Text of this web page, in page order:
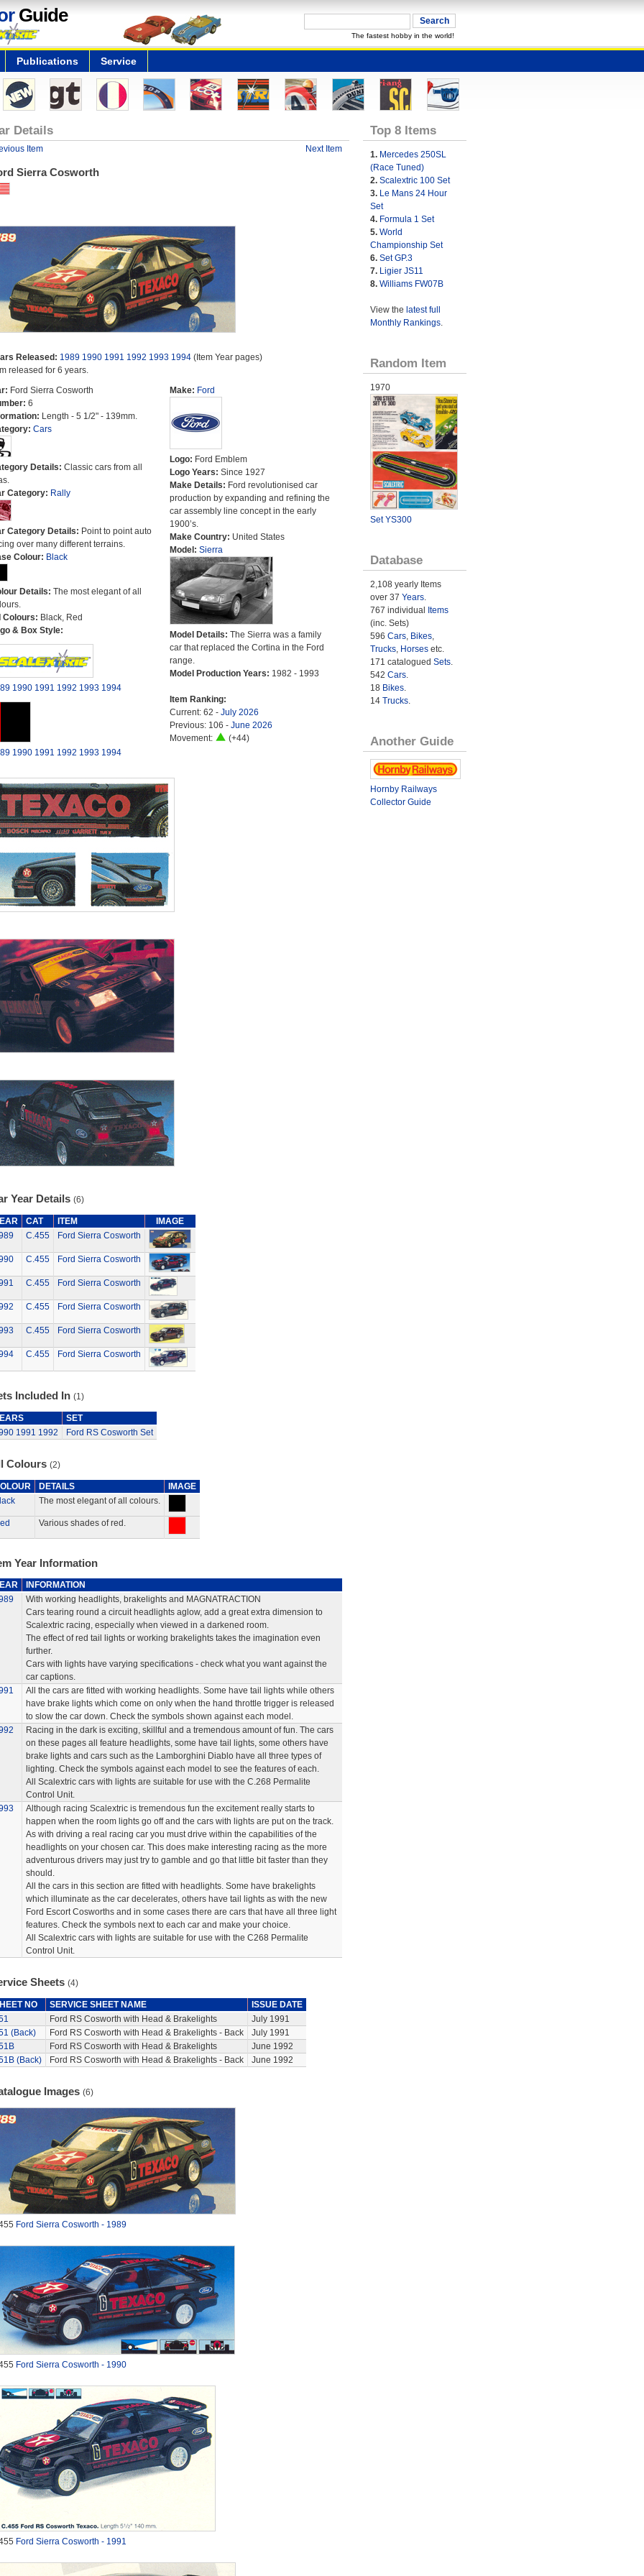
Guide
The fastest hobby in the world!
Publications Service
Details
Item Next Item
Sierra Cosworth
Released: 1989 1990 1991 1992 1993 1994(Item Year pages)
released for 6 years.
Ford Sierra Cosworth
6
Length - 5 1/2" - 139mm.
Cars
Details: Classic cars from all
Category: Rally
Category Details: Point to point auto
over many different terrains.
Colour: Black
Details: The most elegant of all
Colours: Black, Red
& Box Style:
1990 1991 1992 1993 1994
1990 1991 1992 1993 1994
Make: Ford
Logo: Ford Emblem
Logo Years: Since 1927
Make Details: Ford revolutionised car
production by expanding and refining the
car assembly line concept in the early
1900’s.
Make Country: United States
Model: Sierra
Model Details: The Sierra was a family
car that replaced the Cortina in the Ford
range.
Model Production Years: 1982 - 1993
Item Ranking:
Current: 62 - July 2026
Previous: 106 - June 2026
Movement:
(+44)
Year Details (6)
CAT ITEM
IMAGE
C.455 Ford Sierra Cosworth
C.455 Ford Sierra Cosworth
C.455 Ford Sierra Cosworth
C.455 Ford Sierra Cosworth
C.455 Ford Sierra Cosworth
C.455 Ford Sierra Cosworth
Included In (1)
SET
1991 1992 Ford RS Cosworth Set
Colours (2)
DETAILS
IMAGE
The most elegant of all colours.
Various shades of red.
Year Information
INFORMATION
With working headlights, brakelights and MAGNATRACTION
Cars tearing round a circuit headlights aglow, add a great extra dimension to
Scalextric racing, especially when viewed in a darkened room.
The effect of red tail lights or working brakelights takes the imagination even
further.
Cars with lights have varying specifications - check what you want against the
car captions.
All the cars are fitted with working headlights. Some have tail lights while others
have brake lights which come on only when the hand throttle trigger is released
to slow the car down. Check the symbols shown against each model.
Racing in the dark is exciting, skillful and a tremendous amount of fun. The cars
on these pages all feature headlights, some have tail lights, some others have
brake lights and cars such as the Lamborghini Diablo have all three types of
lighting. Check the symbols against each model to see the features of each.
All Scalextric cars with lights are suitable for use with the C.268 Permalite
Control Unit.
Although racing Scalextric is tremendous fun the excitement really starts to
happen when the room lights go off and the cars with lights are put on the track.
As with driving a real racing car you must drive within the capabilities of the
headlights on your chosen car. This does make interesting racing as the more
adventurous drivers may just try to gamble and go that little bit faster than they
should.
All the cars in this section are fitted with headlights. Some have brakelights
which illuminate as the car decelerates, others have tail lights as with the new
Ford Escort Cosworths and in some cases there are cars that have all three light
features. Check the symbols next to each car and make your choice.
All Scalextric cars with lights are suitable for use with the C268 Permalite
Control Unit.
Sheets (4)
NO SERVICE SHEET NAME
ISSUE DATE
Ford RS Cosworth with Head & Brakelights
July 1991
(Back)
Ford RS Cosworth with Head & Brakelights - Back
July 1991
Ford RS Cosworth with Head & Brakelights
June 1992
(Back)
Ford RS Cosworth with Head & Brakelights - Back June 1992
Images (6)
Ford Sierra Cosworth - 1989
Ford Sierra Cosworth - 1990
Ford Sierra Cosworth - 1991
Top 8 Items
1. Mercedes 250SL
(Race Tuned)
2. Scalextric 100 Set
3. Le Mans 24 Hour
Set
4. Formula 1 Set
5. World
Championship Set
6. Set GP.3
7. Ligier JS11
8. Williams FW07B
View the latest full
Monthly Rankings.
Random Item
1970
Set YS300
Database
2,108 yearly Items
over 37 Years.
767 individual Items
(inc. Sets)
596 Cars, Bikes,
Trucks, Horsesetc.
171 catalogued Sets.
542 Cars.
18 Bikes.
14 Trucks.
Another Guide
Hornby Railways
Collector Guide